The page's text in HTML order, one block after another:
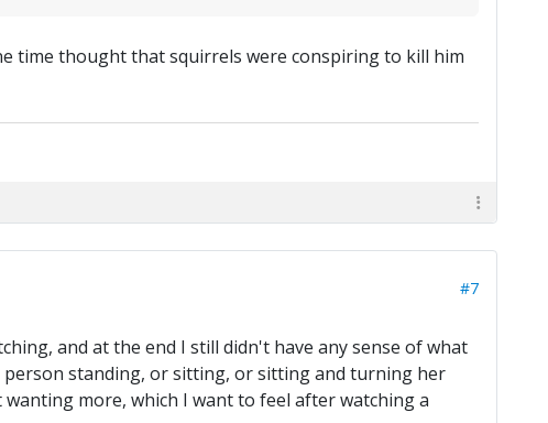
time thought that squirrels were conspiring to kill him
#7
and at the end I still didn't have any sense of what
person standing, or sitting, or sitting and turning her
more, which I want to feel after watching a